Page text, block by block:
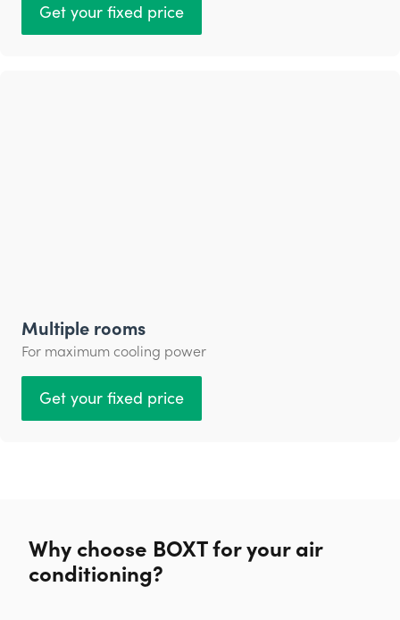
Get your fixed price
Multiple rooms
For maximum cooling power
Get your fixed price
Why choose BOXT for your air
conditioning?